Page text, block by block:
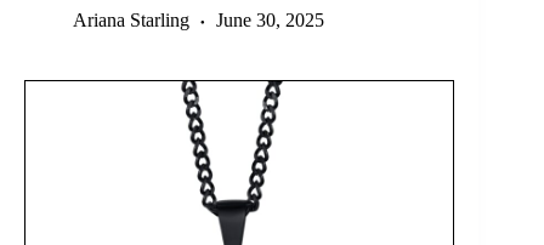
Ariana Starling June 30, 2025